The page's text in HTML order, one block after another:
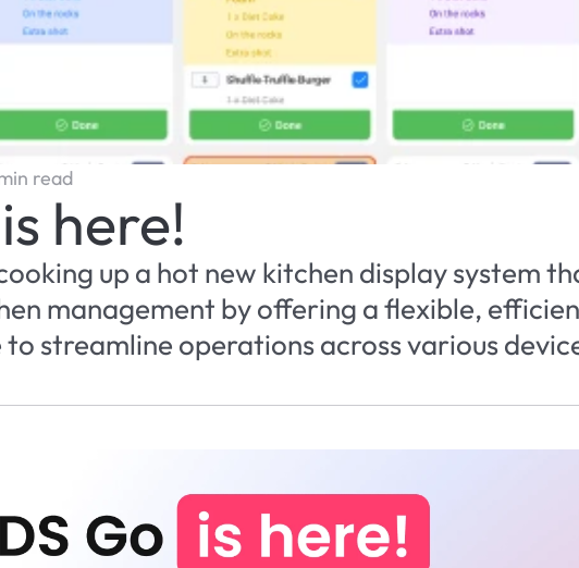
read
here!
up a hot new kitchen display system
management by offering a flexible,
streamline operations across various